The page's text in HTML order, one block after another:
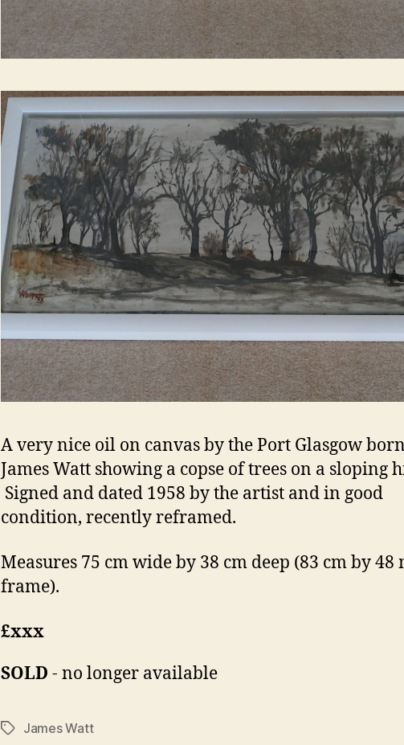
A very nice oil on canvas by the Port Glasgow
James Watt showing a copse of trees on a sloping
Signed and dated 1958 by the artist and in good
condition, recently reframed.
Measures 75 cm wide by 38 cm deep (83 cm by 48
frame).
£xxx
SOLD - no longer available
TagsJames Watt